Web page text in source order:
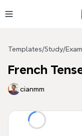
Templates/Study/
French
cianmm